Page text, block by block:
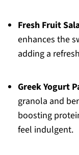
Fresh Fruit
enhances the
adding a
Greek Yogurt
granola and
boosting
feel indulgent.